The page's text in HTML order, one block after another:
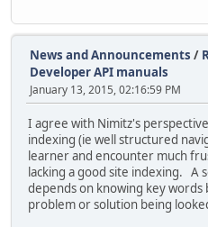
News and Announcements /
Developer API manuals
January 13, 2015, 02:16:59 PM
I agree with Nimitz's
indexing (ie well structured
learner and encounter much
lacking a good site indexing. A
depends on knowing key
problem or solution being